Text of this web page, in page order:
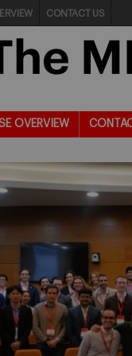
CONTACT US
OVERVIEW